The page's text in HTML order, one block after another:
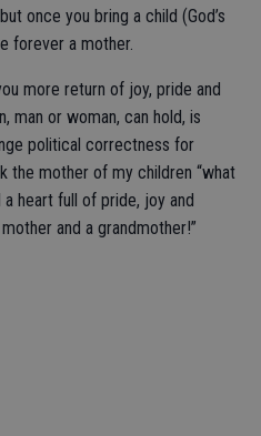
once you bring a child (God’s
forever a mother.
more return of joy, pride and
man or woman, can hold, is
political correctness for
the mother of my children “what
a heart full of pride, joy and
and a grandmother!”